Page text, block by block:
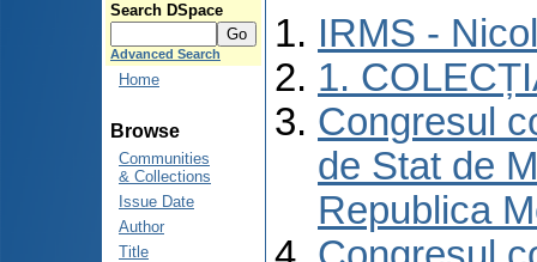
Search DSpace
Advanced Search
Home
Browse
Communities
& Collections
Issue Date
Author
Title
IRMS -
1.
Congresul
de Stat de
Republica